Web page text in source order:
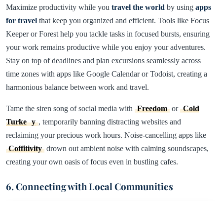
Maximize productivity while you travel the world by using apps
for travel that keep you organized and efficient. Tools like Focus
Keeper or Forest help you tackle tasks in focused bursts, ensuring
your work remains productive while you enjoy your adventures.
Stay on top of deadlines and plan excursions seamlessly across
time zones with apps like Google Calendar or Todoist, creating a
harmonious balance between work and travel.
Tame the siren song of social media with Freedom or Cold
Turke
y , temporarily banning distracting websites and
reclaiming your precious work hours. Noise-cancelling apps like
Coffitivity drown out ambient noise with calming soundscapes,
creating your own oasis of focus even in bustling cafes.
6. Connecting with Local Communities